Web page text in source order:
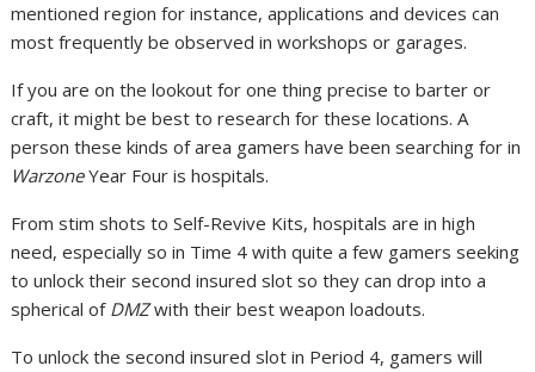
mentioned region for instance, applications and devices can
most frequently be observed in workshops or garages.
If you are on the lookout for one thing precise to barter or
craft, it might be best to research for these locations. A
person these kinds of area gamers have been searching for in
WarzoneYear Four is hospitals.
From stim shots to Self-Revive Kits, hospitals are in high
need, especially so in Time 4 with quite a few gamers seeking
to unlock their second insured slot so they can drop into a
spherical of DMZwith their best weapon loadouts.
To unlock the second insured slot in Period 4, gamers will